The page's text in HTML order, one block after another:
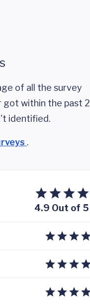
of all the survey
got within the past 2
identified.
.
4.9 Out of 5